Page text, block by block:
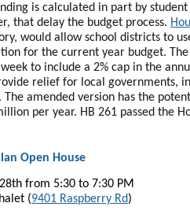
is calculated in part by
that delay the budget process.
would allow school districts to
for the current year budget. The
to include a 2% cap in the
relief for local governments,
The amended version has the
per year. HB 261 passed the
Open House
from 5:30 to 7:30 PM
(9401 Raspberry Rd)